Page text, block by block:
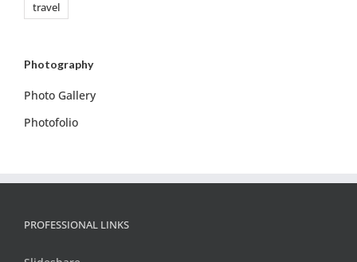
travel
Photography
Photo Gallery
Photofolio
PROFESSIONAL LINKS